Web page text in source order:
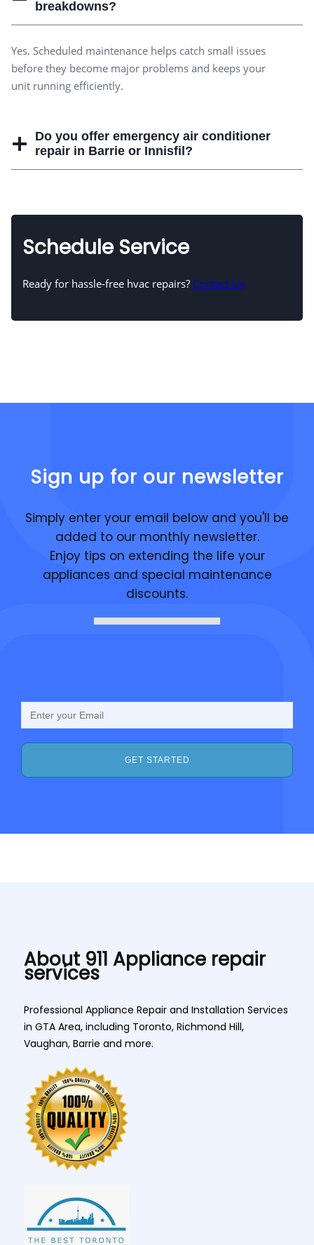
breakdowns?
Yes. Scheduled maintenance helps catch small issues
before they become major problems and keeps your
unit running efficiently.
Do you offer emergency air conditioner
repair in Barrie or Innisfil?
Schedule Service
Ready for hassle-free hvac repairs? Contact Us
Sign up for our newsletter
Simply enter your email below and you'll be
added to our monthly newsletter.
Enjoy tips on extending the life your
appliances and special maintenance
discounts.
About 911 Appliance repair
services
Professional Appliance Repair and Installation Services
in GTA Area, including Toronto, Richmond Hill,
Vaughan, Barrie and more.